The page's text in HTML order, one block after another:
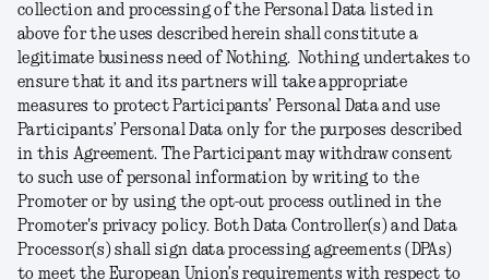
collection and processing of the Personal Data listed in
above for the uses described herein shall constitute a
legitimate business need of Nothing. Nothing undertakes to
ensure that it and its partners will take appropriate
measures to protect Participants’ Personal Data and use
Participants’ Personal Data only for the purposes described
in this Agreement. The Participant may withdraw consent
to such use of personal information by writing to the
Promoter or by using the opt-out process outlined in the
Promoter's privacy policy. Both Data Controller(s) and Data
Processor(s) shall sign data processing agreements (DPAs)
to meet the European Union’s requirements with respect to